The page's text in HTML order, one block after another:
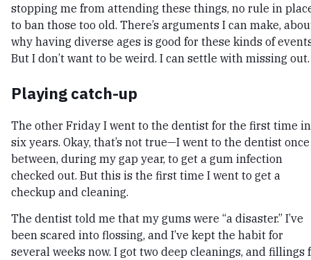
stopping me from attending these things, no rule in
to ban those too old. There’s arguments I can make,
why having diverse ages is good for these kinds of
But I don’t want to be weird. I can settle with missing out.
Playing catch-up
The other Friday I went to the dentist for the first time in
six years. Okay, that’s not true—I went to the dentist once
between, during my gap year, to get a gum infection
checked out. But this is the first time I went to get a
checkup and cleaning.
The dentist told me that my gums were “a disaster.” I’ve
been scared into flossing, and I’ve kept the habit for
several weeks now. I got two deep cleanings, and fillings